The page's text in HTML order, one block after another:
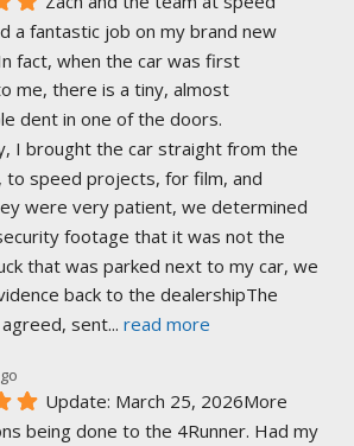
a fantastic job on my brand new
fact, when the car was first
me, there is a tiny, almost
dent in one of the doors.
I brought the car straight from the
to speed projects, for film, and
were very patient, we determined
footage that it was not the
that was parked next to my car, we
back to the dealershipThe
sent... read more
Update: March 25, 2026More
being done to the 4Runner. Had my